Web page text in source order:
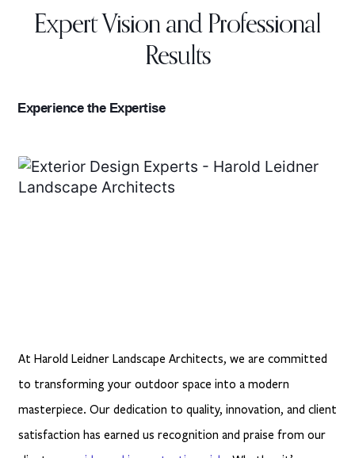
Expert Vision and Professional
Results
Experience the Expertise
At Harold Leidner Landscape Architects, we are committed
to transforming your outdoor space into a modern
masterpiece. Our dedication to quality, innovation, and client
satisfaction has earned us recognition and praise from our